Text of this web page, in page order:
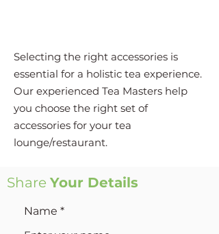
Selecting the right accessories is
essential for a holistic tea experience.
Our experienced Tea Masters help
you choose the right set of
accessories for your tea
lounge/restaurant.
Share Your Details
Name